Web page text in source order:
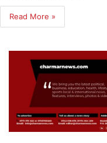
Read More »